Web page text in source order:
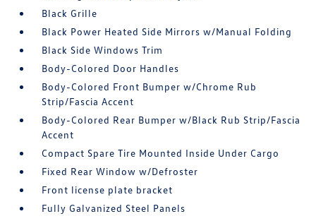
Black Grille
Black Power Heated Side Mirrors w/Manual Folding
Black Side Windows Trim
Body-Colored Door Handles
Body-Colored Front Bumper w/Chrome Rub
Strip/Fascia Accent
Body-Colored Rear Bumper w/Black Rub Strip/Fascia
Accent
Compact Spare Tire Mounted Inside Under Cargo
Fixed Rear Window w/Defroster
Front license plate bracket
Fully Galvanized Steel Panels